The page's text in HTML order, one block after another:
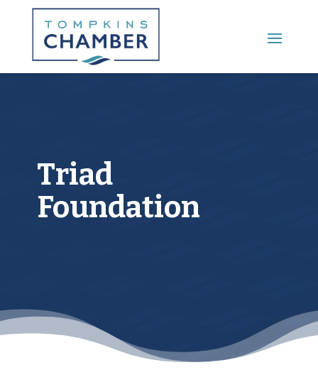
Main Menu
Triad
Foundation